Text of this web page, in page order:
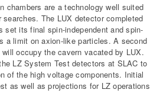
chambers are a technology well suited
The LUX detector completed
set its final spin-independent and spin-
a limit on axion-like particles. A second
occupy the cavern vacated by LUX.
LZ System Test detectors at SLAC to
of the high voltage components. Initial
as well as projections for LZ operations